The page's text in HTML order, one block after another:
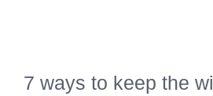
7 ways to keep the